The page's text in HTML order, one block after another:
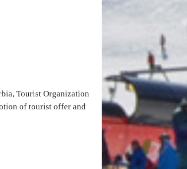
Tourist Organization
of tourist offer and